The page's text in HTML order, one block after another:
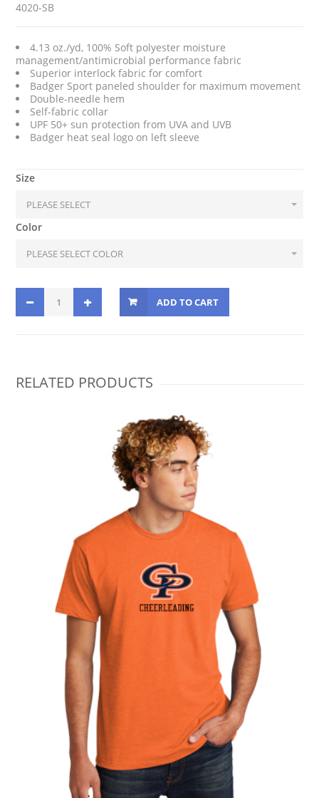
4020-SB
4.13 oz./yd, 100% Soft polyester moisture
management/antimicrobial performance fabric
Superior interlock fabric for comfort
Badger Sport paneled shoulder for maximum movement
Double-needle hem
Self-fabric collar
UPF 50+ sun protection from UVA and UVB
Badger heat seal logo on left sleeve
Size
Color
ADD TO CART
RELATED PRODUCTS